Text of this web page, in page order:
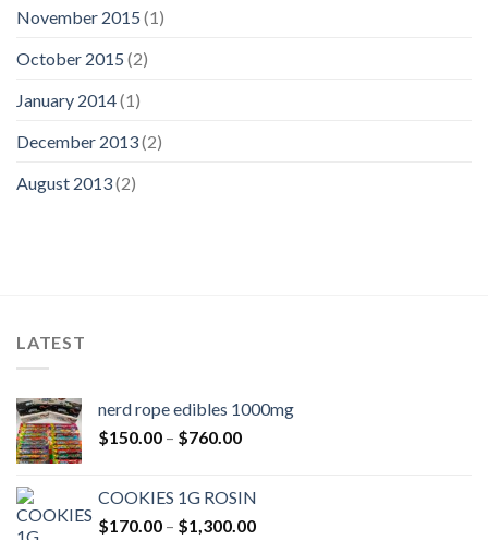
November 2015 (1)
October 2015 (2)
January 2014(1)
December 2013(2)
August 2013(2)
LATEST
nerd rope edibles 1000mg
$150.00 – $760.00Price
through
$760.00
COOKIES 1G ROSIN
$170.00 – $1,300.00Price